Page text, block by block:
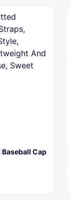
Baseball Cap